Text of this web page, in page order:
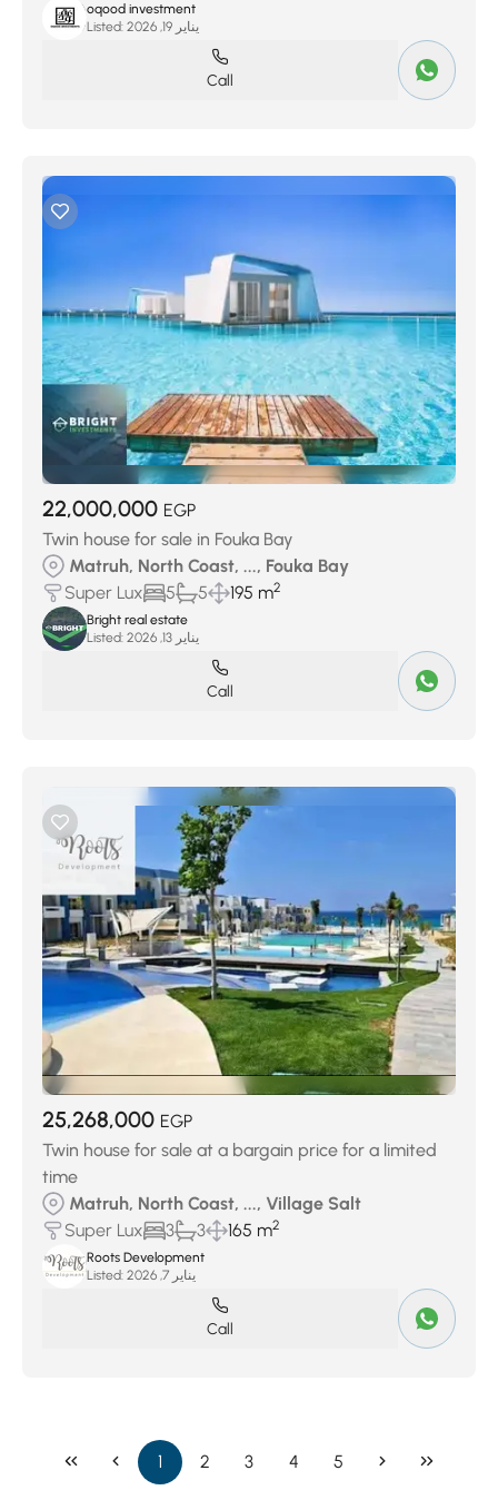
oqood investment
Listed:
يناير 19, 2026
Call
22,000,000 EGP
Twin house for sale in Fouka Bay
Matruh, North Coast, ..., Fouka Bay
Super Lux
5 5 195 m2
Bright real estate
Listed:
يناير 13, 2026
Call
25,268,000 EGP
Twin house for sale at a bargain price for a limited
time
Matruh, North Coast, ..., Village Salt
Super Lux
3 3 165 m2
Roots Development
Listed:
يناير 7, 2026
Call
1 2 3 4 5